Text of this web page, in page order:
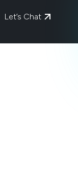
Let’s Chat